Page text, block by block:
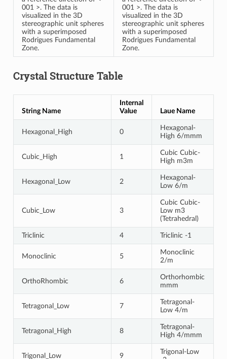
001 >. The data is
visualized in the 3D
stereographic unit spheres
with a superimposed
Rodrigues Fundamental
Zone.
001 >. The data is
visualized in the 3D
stereographic unit spheres
with a superimposed
Rodrigues Fundamental
Zone.
Crystal Structure Table
String Name
Internal
Value
Laue Name
Hexagonal_High 0
Hexagonal-
High 6/mmm
Cubic_High 1
Cubic Cubic-
High m3m
Hexagonal_Low 2
Hexagonal-
Low 6/m
Cubic_Low 3
Cubic Cubic-
Low m3
(Tetrahedral)
Triclinic 4 Triclinic -1
Monoclinic 5
Monoclinic
2/m
OrthoRhombic 6
Orthorhombic
mmm
Tetragonal_Low 7
Tetragonal-
Low 4/m
Tetragonal_High 8
Tetragonal-
High 4/mmm
Trigonal_Low 9
Trigonal-Low